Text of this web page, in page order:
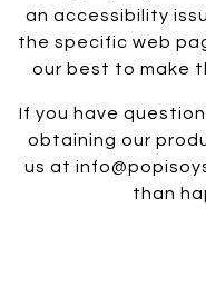
an accessibility
the specific web
our best to make
If you have
obtaining our
us at
than